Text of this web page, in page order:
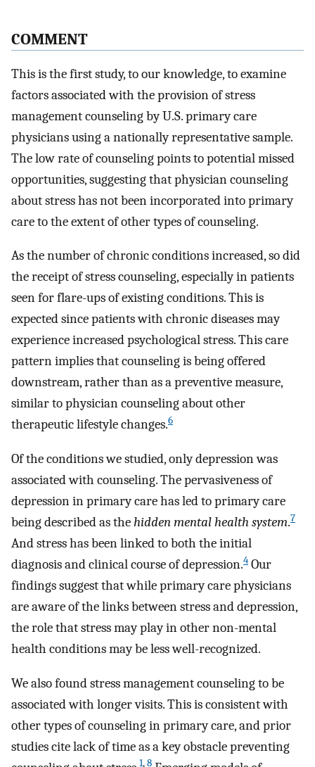
COMMENT
This is the first study, to our knowledge, to examine
factors associated with the provision of stress
management counseling by U.S. primary care
physicians using a nationally representative sample.
The low rate of counseling points to potential missed
opportunities, suggesting that physician counseling
about stress has not been incorporated into primary
care to the extent of other types of counseling.
As the number of chronic conditions increased, so did
the receipt of stress counseling, especially in patients
seen for flare-ups of existing conditions. This is
expected since patients with chronic diseases may
experience increased psychological stress. This care
pattern implies that counseling is being offered
downstream, rather than as a preventive measure,
similar to physician counseling about other
therapeutic lifestyle changes.6
Of the conditions we studied, only depression was
associated with counseling. The pervasiveness of
depression in primary care has led to primary care
being described as thehidden mental health system.7
And stress has been linked to both the initial
diagnosis and clinical course of depression.4 Our
findings suggest that while primary care physicians
are aware of the links between stress and depression,
the role that stress may play in other non-mental
health conditions may be less well-recognized.
We also found stress management counseling to be
associated with longer visits. This is consistent with
other types of counseling in primary care, and prior
studies cite lack of time as a key obstacle preventing
1,8